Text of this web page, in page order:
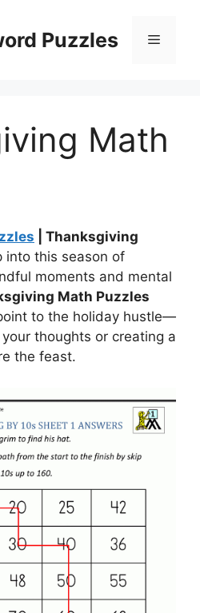
Puzzles Menu
Math
| Thanksgiving
into this season of
moments and mental
Math Puzzles
to the holiday hustle—
thoughts or creating a
the feast.